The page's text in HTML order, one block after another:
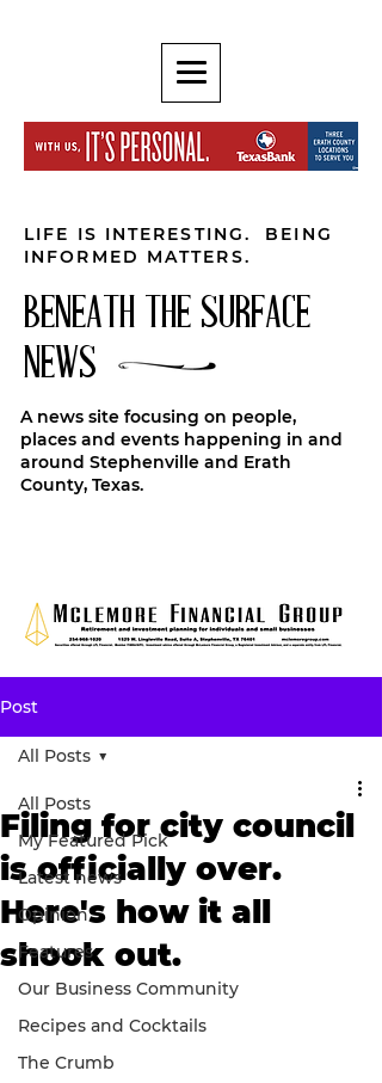
LIFE IS INTERESTING. BEING
INFORMED MATTERS.
BENEATH THE SURFACE
NEWS
A news site focusing on people,
places and events happening in and
around Stephenville and Erath
County, Texas.
Post
All Posts
My Featured Pick
Latest news
Opinion
Features
Our Business Community
Recipes and Cocktails
The Crumb
All Posts
Filing for city council
is officially over.
Here's how it all
shook out.